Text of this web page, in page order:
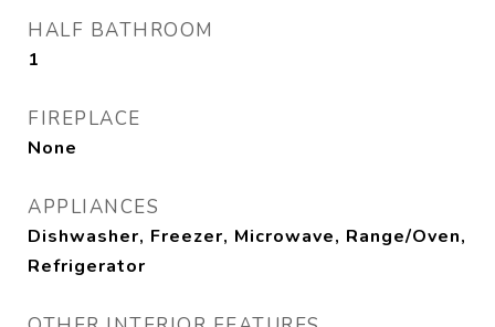
HALF BATHROOM
1
FIREPLACE
None
APPLIANCES
Dishwasher, Freezer, Microwave, Range/Oven,
Refrigerator